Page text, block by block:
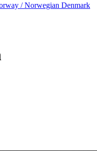
/ Norwegian Denmark